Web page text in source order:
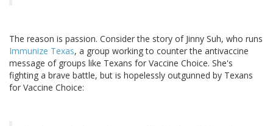
The reason is passion. Consider the story of Jinny Suh, who runs
Immunize Texas, a group working to counter the antivaccine
message of groups like Texans for Vaccine Choice. She's
fighting a brave battle, but is hopelessly outgunned by Texans
for Vaccine Choice: